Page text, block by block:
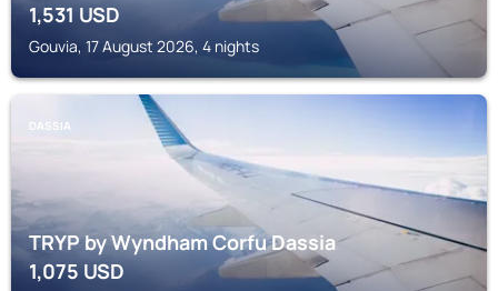
1,531USD
Gouvia, 17 August 2026, 4 nights
DASSIA
TRYP by Wyndham Corfu Dassia
1,075USD